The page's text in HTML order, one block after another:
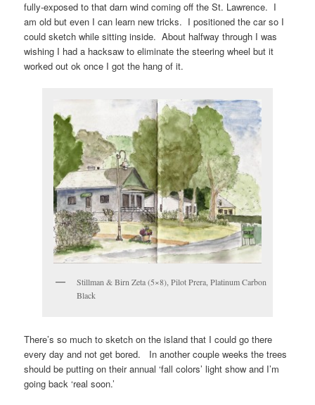
fully-exposed to that darn wind coming off the St. Lawrence. I
am old but even I can learn new tricks. I positioned the car so I
could sketch while sitting inside. About halfway through I was
wishing I had a hacksaw to eliminate the steering wheel but it
worked out ok once I got the hang of it.
Stillman & Birn Zeta (5×8), Pilot Prera, Platinum Carbon
Black
There’s so much to sketch on the island that I could go there
every day and not get bored. In another couple weeks the trees
should be putting on their annual ‘fall colors’ light show and I’m
going back ‘real soon.’